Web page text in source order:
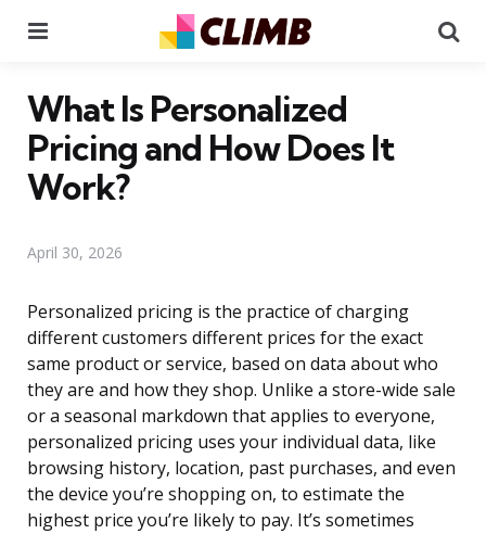
What Is Personalized
Pricing and How Does It
Work?
April 30, 2026
Personalized pricing is the practice of charging
different customers different prices for the exact
same product or service, based on data about who
they are and how they shop. Unlike a store-wide sale
or a seasonal markdown that applies to everyone,
personalized pricing uses your individual data, like
browsing history, location, past purchases, and even
the device you’re shopping on, to estimate the
highest price you’re likely to pay. It’s sometimes